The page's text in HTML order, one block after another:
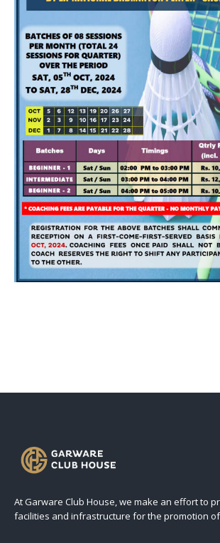
At Garware Club House, we make an effort to
facilities and infrastructure for the promotion